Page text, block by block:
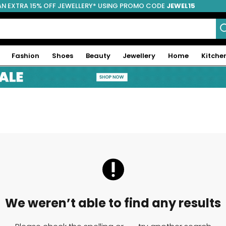
EXTRA 15% OFF JEWELLERY* USING PROMO CODE JEWEL15
Fashion Shoes Beauty Jewellery Home
We weren’t able to find any results